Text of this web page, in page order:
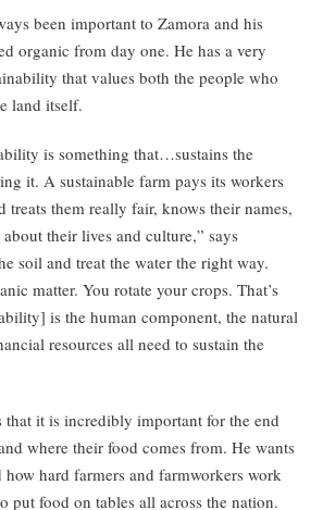
been important to Zamora and his
organic from day one. He has a very
that values both the people who
land itself.
is something that…sustains the
it. A sustainable farm pays its workers
treats them really fair, knows their names,
their lives and culture,” says
soil and treat the water the right way.
matter. You rotate your crops. That’s
is the human component, the natural
resources all need to sustain the
that it is incredibly important for the end
where their food comes from. He wants
how hard farmers and farmworkers work
put food on tables all across the nation.